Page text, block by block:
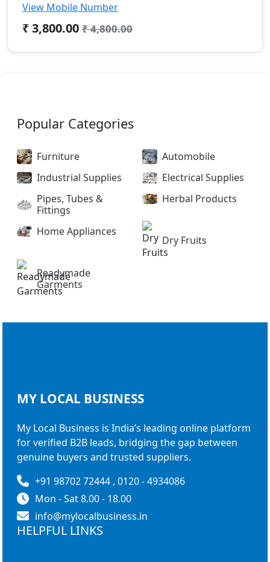
View Mobile Number
₹ 3,800.00 ₹ 4,800.00
Popular Categories
Furniture
Automobile
Industrial Supplies
Electrical Supplies
Pipes, Tubes &
Fittings
Herbal Products
Home Appliances
Dry Fruits
Readymade
Garments
MY LOCAL BUSINESS
My Local Business is India’s leading online platform
for verified B2B leads, bridging the gap between
genuine buyers and trusted suppliers.
+91 98702 72444 , 0120 - 4934086
Mon - Sat 8.00 - 18.00
info@mylocalbusiness.in
HELPFUL LINKS